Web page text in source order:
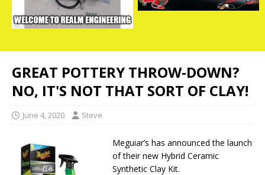
GREAT POTTERY THROW-DOWN?
NO, IT'S NOT THAT SORT OF CLAY!
June 4, 2020 Steve
Meguiar’s has announced the launch
of their new Hybrid Ceramic
Synthetic Clay Kit.